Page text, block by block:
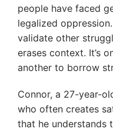
people have faced
legalized
validate other
erases context. It’s
another to borrow
Connor, a 27-year-
who often creates
that he understands